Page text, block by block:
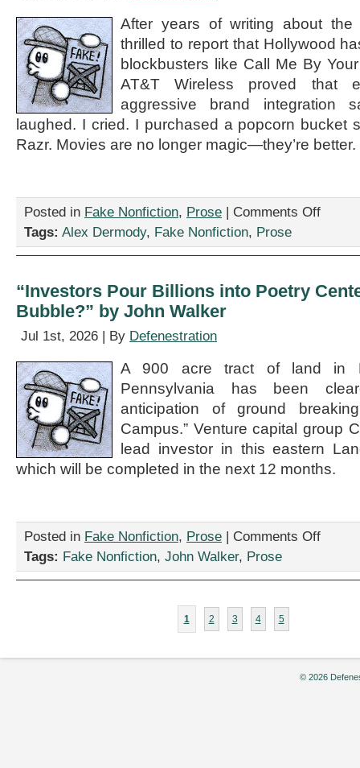
After years of writing about the
thrilled to report that Hollywood
blockbusters like Call Me By
AT&T Wireless proved that
aggressive brand integration
laughed. I cried. I purchased a popcorn bucket
Razr. Movies are no longer magic—they’re better.
Posted in Fake Nonfiction, Prose | Comments Offon
of
Blood
2:
Quest
Tags: Alex Dermody, Fake Nonfiction, Prose
“Investors Pour Billions into Poetry
Bubble?” by John Walker
Jul 1st, 2026 | By Defenestration
A 900 acre tract of land in
Pennsylvania has been
anticipation of ground
Campus.” Venture capital group
lead investor in this eastern
which will be completed in the next 12 months.
Posted in Fake Nonfiction, Prose | Comments Offon
Bubble?”
Tags: Fake Nonfiction, John Walker, Prose
1 2 3 4 5
© 2026